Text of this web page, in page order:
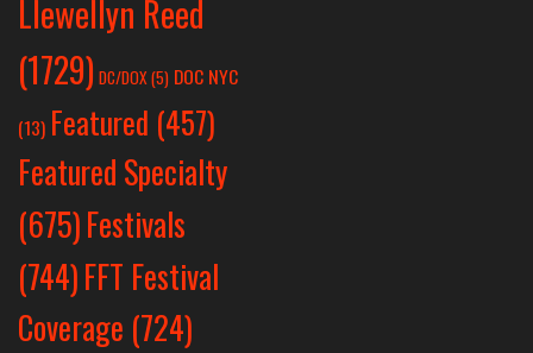
Llewellyn Reed
(1729) DC/DOX(5) DOC NYC
(13) Featured (457)
Featured Specialty
(675)Festivals
(744)FFT Festival
Coverage (724)